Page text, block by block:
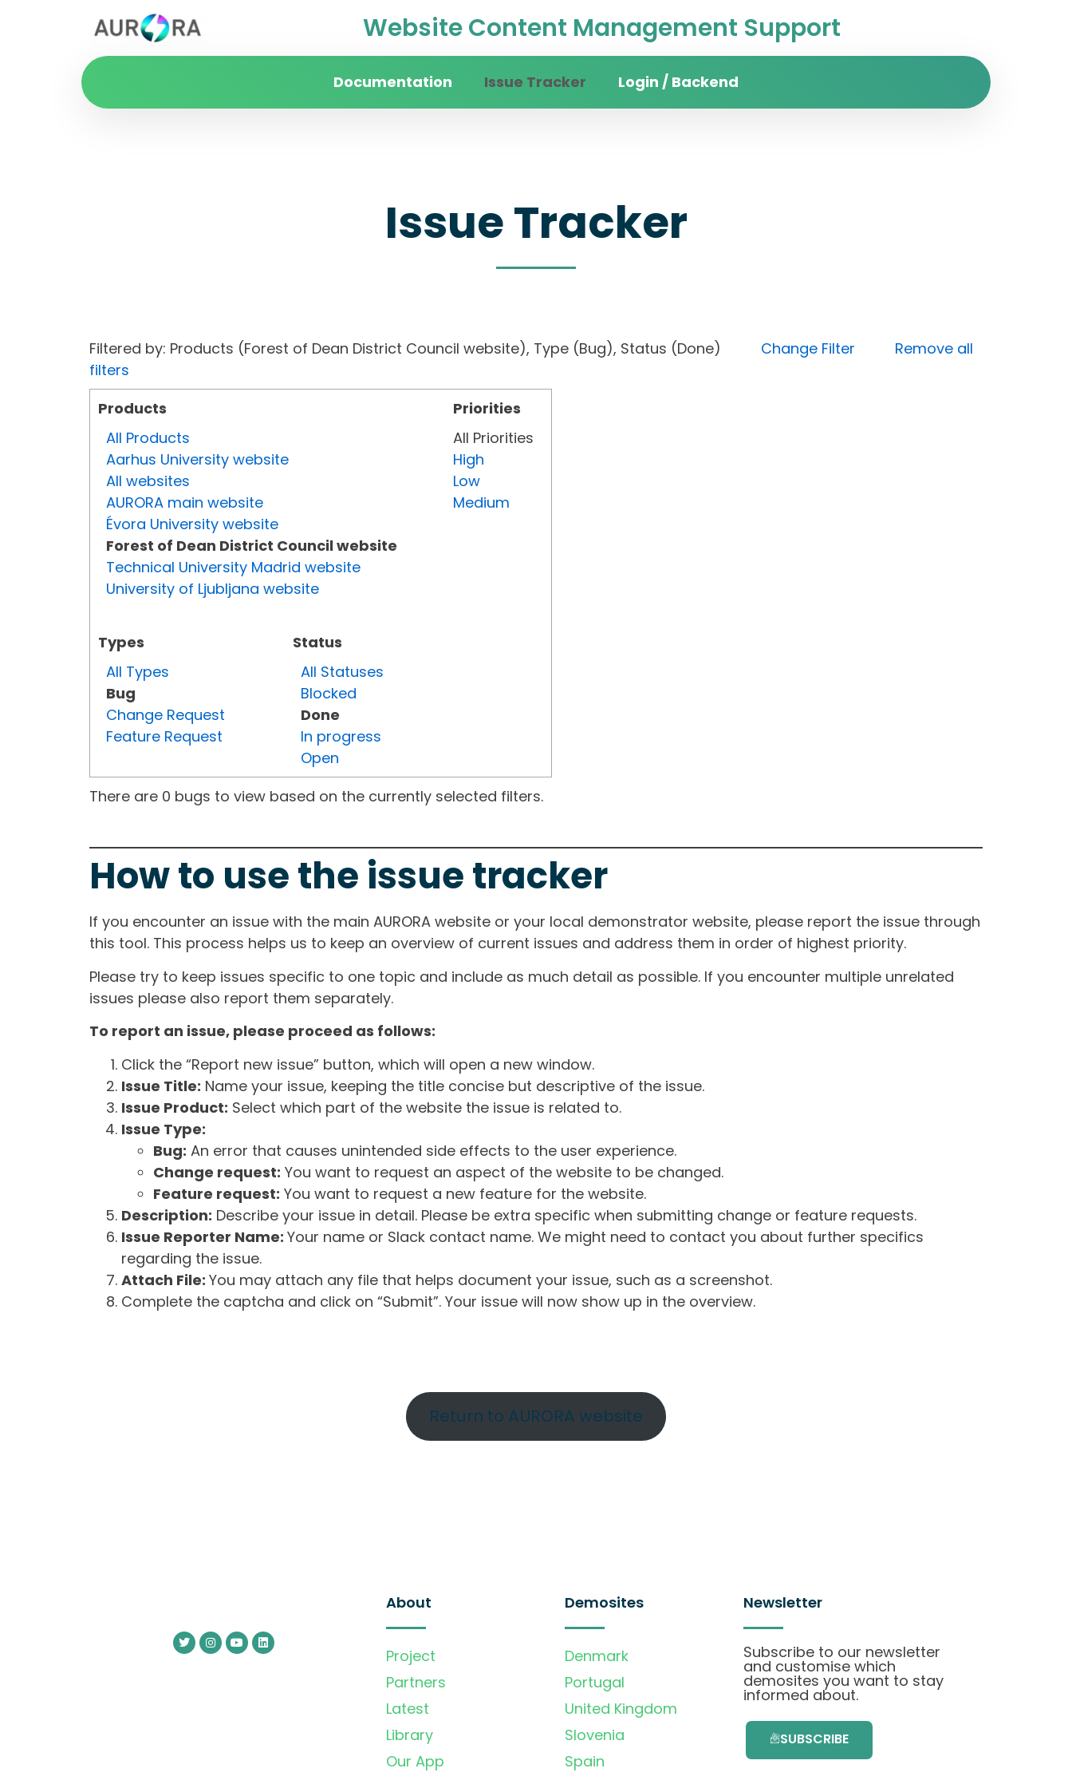
Website Content Management Support
Documentation Issue Tracker Login / Backend
Issue Tracker
Filtered by: Products (Forest of Dean District Council website), Type (Bug), Status (Done) Change Filter
Remove all
filters
Products
All Products
Aarhus University website
All websites
AURORA main website
Évora University website
Forest of Dean District Council website
Technical University Madrid website
University of Ljubljana website
Types
All Types
Bug
Change Request
Feature Request
Status
All Statuses
Blocked
Done
In progress
Open
Priorities
All Priorities
High
Low
Medium
There are 0 bugs to view based on the currently selected filters.
How to use the issue tracker
If you encounter an issue with the main AURORA website or your local demonstrator website, please report the issue through
this tool. This process helps us to keep an overview of current issues and address them in order of highest priority.
Please try to keep issues specific to one topic and include as much detail as possible. If you encounter multiple unrelated
issues please also report them separately.
To report an issue, please proceed as follows:
Click the “Report new issue” button, which will open a new window.
Issue Title: Name your issue, keeping the title concise but descriptive of the issue.
Issue Product: Select which part of the website the issue is related to.
Issue Type:
Bug: An error that causes unintended side effects to the user experience.
Change request: You want to request an aspect of the website to be changed.
Feature request: You want to request a new feature for the website.
Description: Describe your issue in detail. Please be extra specific when submitting change or feature requests.
Issue Reporter Name: Your name or Slack contact name. We might need to contact you about further specifics
regarding the issue.
Attach File: You may attach any file that helps document your issue, such as a screenshot.
Complete the captcha and click on “Submit”. Your issue will now show up in the overview.
Return to AURORA website
About
Project
Partners
Latest
Library
Our App
Demosites
Denmark
Portugal
United Kingdom
Slovenia
Spain
Newsletter
Subscribe to our newsletter
and customise which
demosites you want to stay
informed about.
SUBSCRIBE